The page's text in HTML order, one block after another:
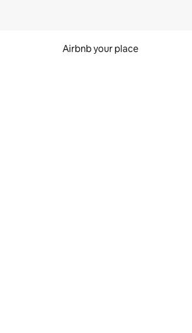
Airbnb your place